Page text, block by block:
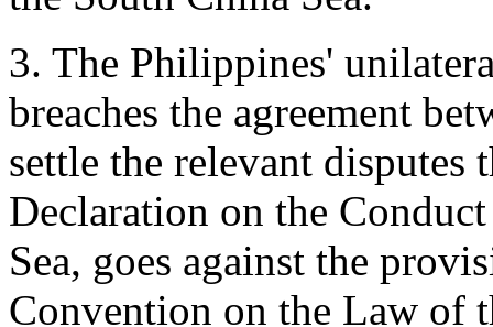
3. The Philippines'
breaches the agreement
settle the relevant
Declaration on the
Sea, goes against the
Convention on the Law of